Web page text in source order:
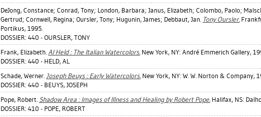
DeJong, Constance; Conrad, Tony; London, Barbara; Janus, Elizabeth; Colombo, Paolo;
Gertrud; Cornwell, Regina; Oursler, Tony; Hugunin, James; Debbaut, Jan. Tony Oursler.
Portikus, 1995.
DOSSIER: 440 - OURSLER, TONY
Frank, Elizabeth. Al Held : The Italian Watercolors. New York, NY: André Emmerich Gallery,
DOSSIER: 440 - HELD, AL
Schade, Werner. Joseph Beuys : Early Watercolors. New York, NY: W. W. Norton & Company,
DOSSIER: 440 - BEUYS, JOSEPH
Pope, Robert. Shadow Area : Images of Illness and Healing by Robert Pope. Halifax, NS:
DOSSIER: 410 - POPE, ROBERT